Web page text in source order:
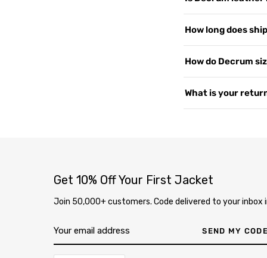
customers
support, and
US since 2015. Read
or PU leather. Every
— the more you
How long does
2–4 business days.
soon as your order
page.
How do Decrum
measure your chest
varies by style, so if
What is your
Get 10% Off Your First Jacket
Join 50,000+ customers. Code delivered to your inbox
SEND MY CODE